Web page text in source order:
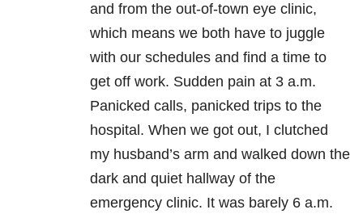
and from the out-of-town eye clinic,
which means we both have to juggle
with our schedules and find a time to
get off work. Sudden pain at 3 a.m.
Panicked calls, panicked trips to the
hospital. When we got out, I clutched
my husband’s arm and walked down the
dark and quiet hallway of the
emergency clinic. It was barely 6 a.m.